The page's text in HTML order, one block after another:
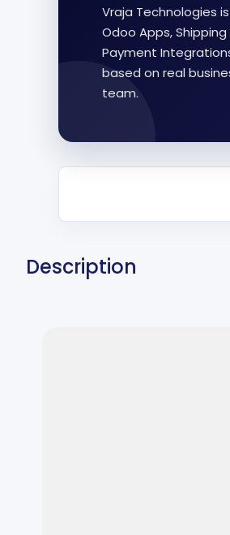
Vraja Technologies
Odoo Apps,
Payment
based on real
team.
Description